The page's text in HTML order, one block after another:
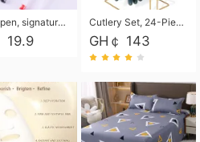
Office pen, signature pen, black, blue, red pens, student 0.5mm pen CRRSHOP Office supplies European standard boxed neutral pens
19.9
Cutlery Set, 24-Piece Home Safety Stainless Steel Silverware Set with Stand, Mirror Polishing Flatware Set Service for 6, Includes Knives, Forks, Spoons
GH￠ 143